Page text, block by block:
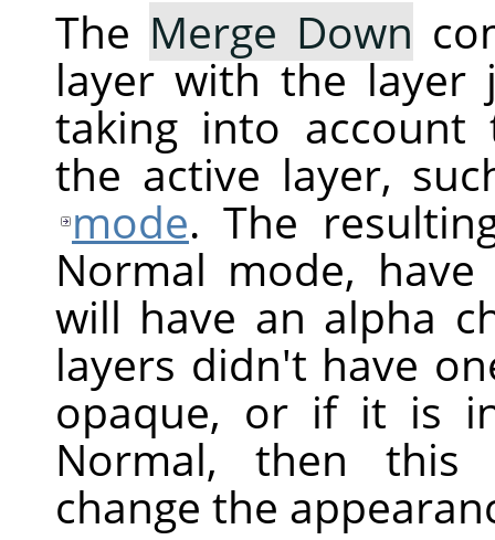
The Merge Down
layer with the layer
taking into
the active layer,
mode. The
Normal mode,
will have an alpha
layers didn't have
opaque, or if it is
Normal, then this
change the